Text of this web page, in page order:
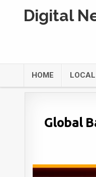
Digital
HOME
Global